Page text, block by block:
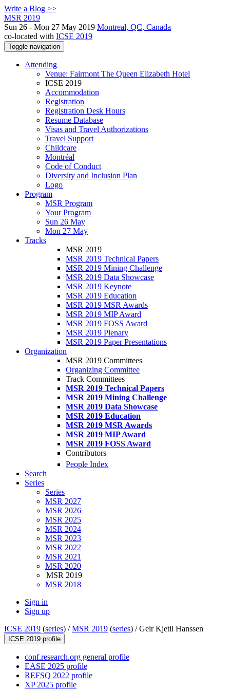
Write a Blog >>
MSR 2019
Sun 26 - Mon 27 May 2019 Montreal, QC, Canada
co-located with ICSE 2019
Toggle navigation
Attending
Venue: Fairmont The Queen Elizabeth Hotel
ICSE 2019
Accommodation
Registration
Registration Desk Hours
Resume Database
Visas and Travel Authorizations
Travel Support
Childcare
Montréal
Code of Conduct
Diversity and Inclusion Plan
Logo
Program
MSR Program
Your Program
Sun 26 May
Mon 27 May
Tracks
MSR 2019
MSR 2019 Technical Papers
MSR 2019 Mining Challenge
MSR 2019 Data Showcase
MSR 2019 Keynote
MSR 2019 Education
MSR 2019 MSR Awards
MSR 2019 MIP Award
MSR 2019 FOSS Award
MSR 2019 Plenary
MSR 2019 Paper Presentations
Organization
MSR 2019 Committees
Organizing Committee
Track Committees
MSR 2019 Technical Papers
MSR 2019 Mining Challenge
MSR 2019 Data Showcase
MSR 2019 Education
MSR 2019 MSR Awards
MSR 2019 MIP Award
MSR 2019 FOSS Award
Contributors
People Index
Search
Series
Series
MSR 2027
MSR 2026
MSR 2025
MSR 2024
MSR 2023
MSR 2022
MSR 2021
MSR 2020
MSR 2019
MSR 2018
Sign in
Sign up
ICSE 2019 (series) /MSR 2019 (series) /Geir Kjetil Hanssen
ICSE 2019 profile
conf.research.org general profile
EASE 2025 profile
REFSQ 2022 profile
XP 2025 profile